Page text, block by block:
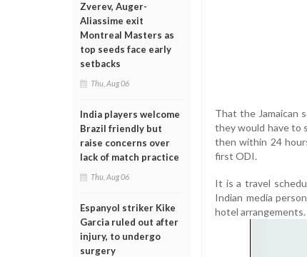
Zverev, Auger-
Aliassime exit
Montreal Masters as
top seeds face early
setbacks
Thu, Aug 06
India players welcome
Brazil friendly but
raise concerns over
lack of match practice
Thu, Aug 06
Espanyol striker Kike
Garcia ruled out after
injury, to undergo
surgery
That the Jamaican
they would have to
then within 24
first ODI.
It is a travel
Indian media
hotel arrangements.